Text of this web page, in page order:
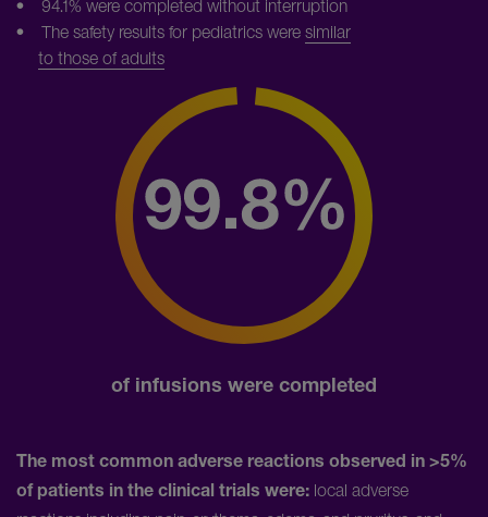
• 94.1% were completed without interruption
• The safety results for pediatrics were similar
to those of adults
of infusions were completed
The most common adverse reactions observed in >5%
of patients in the clinical trials were: local adverse